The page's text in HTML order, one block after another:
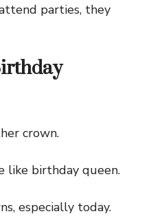
parties, they
crown.
birthday queen.
especially today.